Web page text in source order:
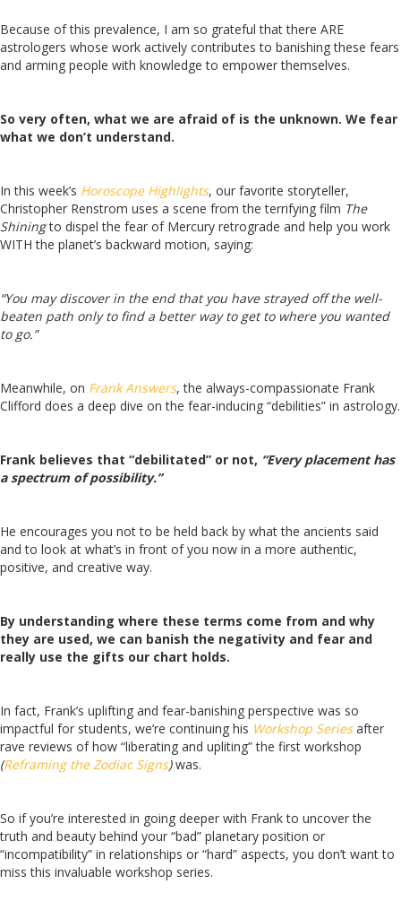
Because of this prevalence, I am so grateful that there ARE
astrologers whose work actively contributes to banishing these fears
and arming people with knowledge to empower themselves.
So very often, what we are afraid of is the unknown. We fear
what we don’t understand.
In this week’s Horoscope Highlights, our favorite storyteller,
Christopher Renstrom uses a scene from the terrifying film The
Shiningto dispel the fear of Mercury retrograde and help you work
WITH the planet’s backward motion, saying:
“You may discover in the end that you have strayed off the well-
beaten path only to find a better way to get to where you wanted
to go.”
Meanwhile, on Frank Answers, the always-compassionate Frank
Clifford does a deep dive on the fear-inducing “debilities” in astrology.
Frank believes that “debilitated” or not, “Every placement has
a spectrum of possibility.”
He encourages you not to be held back by what the ancients said
and to look at what’s in front of you now in a more authentic,
positive, and creative way.
By understanding where these terms come from and why
they are used, we can banish the negativity and fear and
really use the gifts our chart holds.
In fact, Frank’s uplifting and fear-banishing perspective was so
impactful for students, we’re continuing his Workshop Seriesafter
rave reviews of how “liberating and upliting” the first workshop
(Reframing the Zodiac Signs)was.
So if you’re interested in going deeper with Frank to uncover the
truth and beauty behind your “bad” planetary position or
“incompatibility” in relationships or “hard” aspects, you don’t want to
miss this invaluable workshop series.